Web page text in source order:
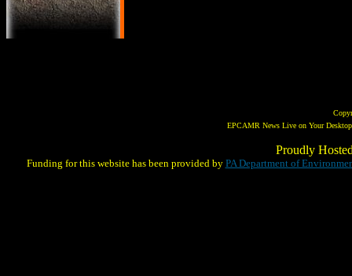
EPCAMR News Live on Your
Proudly
Funding for this website has been provided by PA Department of